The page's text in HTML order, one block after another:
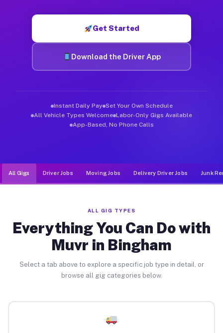
Get Started
Download the Driver App
Instant Daily Pay Set Your Own Schedule
All Vehicle Types Welcome Labor-Only Gigs Available
App-Based, No Phone Calls
All Gigs Driver Jobs Moving Jobs Delivery Driver Jobs Junk
ALL GIG TYPES
Everything You Can Do with
Muvr in Bingham
Select a tab above to explore a specific job type in detail, or
browse all gig categories below.